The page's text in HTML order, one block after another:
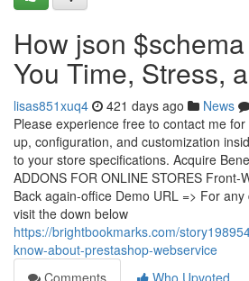
How json
You Time, Stress,
lisas851xuq4 421 days ago News
Please experience free to contact me
up, configuration, and customization
to your store specifications. Acquire
ADDONS FOR ONLINE STORES Front-
Back again-office Demo URL => For
visit the down below
https://brightbookmarks.com/
know-about-prestashop-webservice
Comments
Who Upvoted